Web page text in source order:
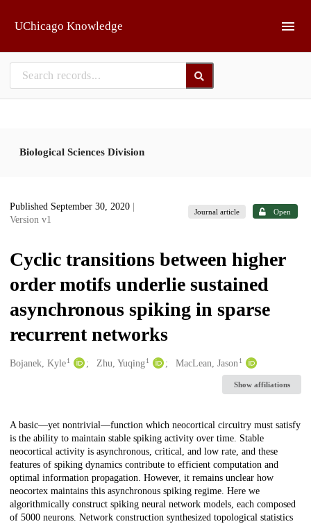
UChicago Knowledge
Biological Sciences Division
Published September 30, 2020
Version v1
Journal article Open
Cyclic transitions between higher
order motifs underlie sustained
asynchronous spiking in sparse
recurrent networks
Creators
Bojanek, Kyle1 Zhu, Yuqing 1 MacLean, Jason 1
Show affiliations
Description
A basic—yet nontrivial—function which neocortical circuitry must satisfy
is the ability to maintain stable spiking activity over time. Stable
neocortical activity is asynchronous, critical, and low rate, and these
features of spiking dynamics contribute to efficient computation and
optimal information propagation. However, it remains unclear how
neocortex maintains this asynchronous spiking regime. Here we
algorithmically construct spiking neural network models, each composed
of 5000 neurons. Network construction synthesized topological statistics